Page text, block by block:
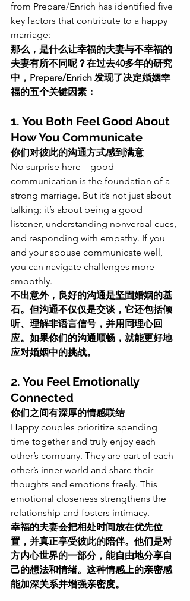
from Prepare/Enrich has identified five
key factors that contribute to a happy
marriage:
那么，是什么让幸福的夫妻与不幸福的
夫妻有所不同呢？在过去40多年的研究
中，Prepare/Enrich 发现了决定婚姻幸
福的五个关键因素：
1. You Both Feel Good About
How You Communicate
你们对彼此的沟通方式感到满意
No surprise here—good
communication is the foundation of a
strong marriage. But it’s not just about
talking; it’s about being a good
listener, understanding nonverbal cues,
and responding with empathy. If you
and your spouse communicate well,
you can navigate challenges more
smoothly.
不出意外，良好的沟通是坚固婚姻的基
石。但沟通不仅仅是交谈，它还包括倾
听、理解非语言信号，并用同理心回
应。如果你们的沟通顺畅，就能更好地
应对婚姻中的挑战。
2. You Feel Emotionally
Connected
你们之间有深厚的情感联结
Happy couples prioritize spending
time together and truly enjoy each
other’s company. They are part of each
other’s inner world and share their
thoughts and emotions freely. This
emotional closeness strengthens the
relationship and fosters intimacy.
幸福的夫妻会把相处时间放在优先位
置，并真正享受彼此的陪伴。他们是对
方内心世界的一部分，能自由地分享自
己的想法和情绪。这种情感上的亲密感
能加深关系并增强亲密度。